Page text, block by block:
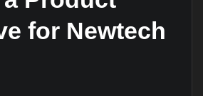
for Newtech